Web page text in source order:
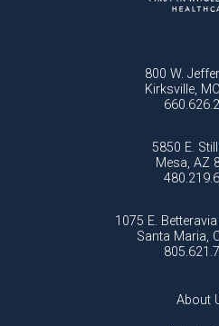
800 W.
Kirksville,
5850 E.
Mesa, AZ
1075 E. Betteravia
Santa Maria,
About